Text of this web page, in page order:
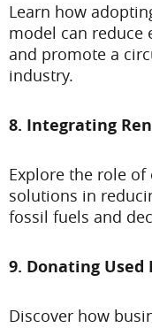
Learn how
model can reduce
and promote a
industry.
8. Integrating
Explore the role
solutions in
fossil fuels and
9. Donating Used
Discover how